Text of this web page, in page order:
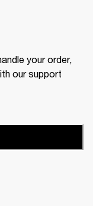
your order,
our support